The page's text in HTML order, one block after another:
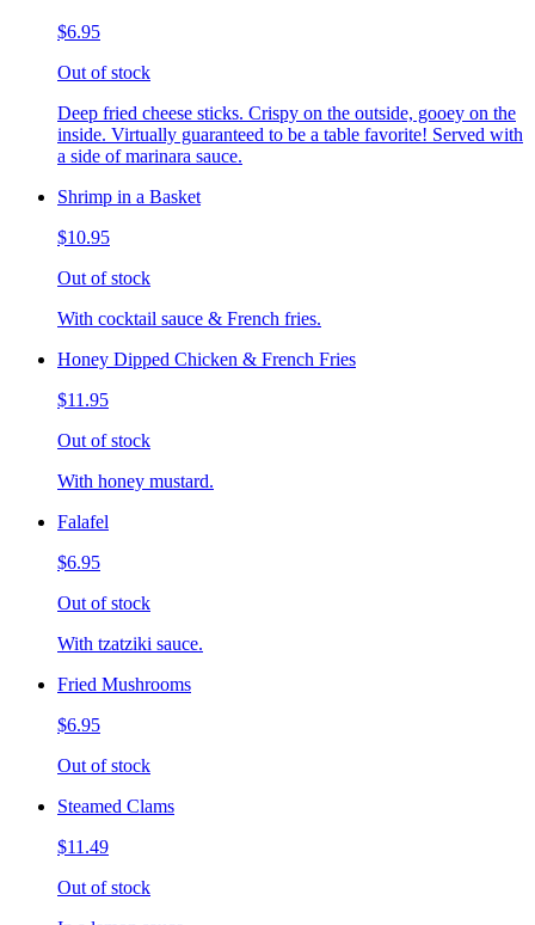
$6.95
Out of stock
Deep fried cheese sticks. Crispy on the outside, gooey on the
inside. Virtually guaranteed to be a table favorite! Served with
a side of marinara sauce.
Shrimp in a Basket
$10.95
Out of stock
With cocktail sauce & French fries.
Honey Dipped Chicken & French Fries
$11.95
Out of stock
With honey mustard.
Falafel
$6.95
Out of stock
With tzatziki sauce.
Fried Mushrooms
$6.95
Out of stock
Steamed Clams
$11.49
Out of stock